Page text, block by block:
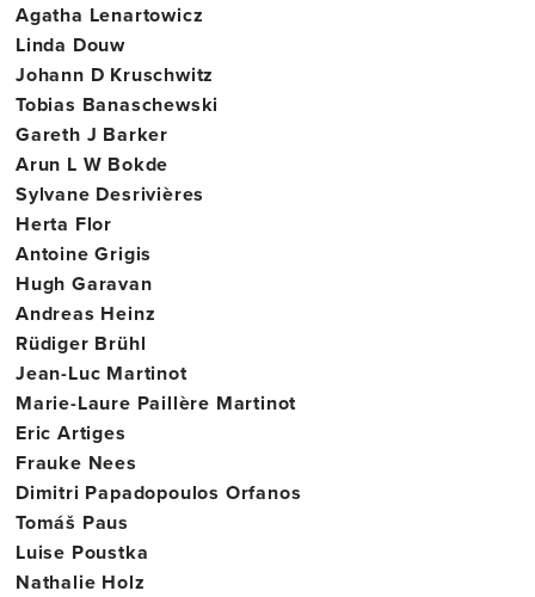
Agatha Lenartowicz
Linda Douw
Johann D Kruschwitz
Tobias Banaschewski
Gareth J Barker
Arun L W Bokde
Sylvane Desrivières
Herta Flor
Antoine Grigis
Hugh Garavan
Andreas Heinz
Rüdiger Brühl
Jean-Luc Martinot
Marie-Laure Paillère Martinot
Eric Artiges
Frauke Nees
Dimitri Papadopoulos Orfanos
Tomáš Paus
Luise Poustka
Nathalie Holz